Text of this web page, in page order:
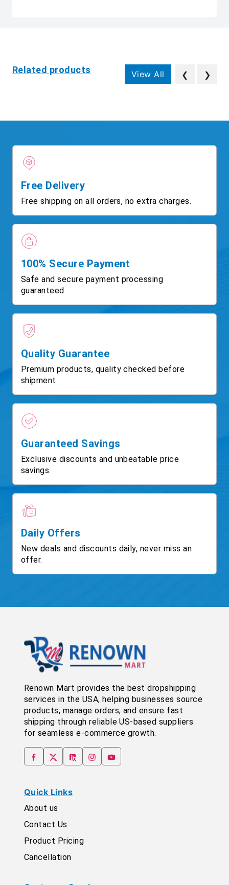
Related products View All ❮ ❯
Free Delivery
Free shipping on all orders, no extra charges.
100% Secure Payment
Safe and secure payment processing
guaranteed.
Quality Guarantee
Premium products, quality checked before
shipment.
Guaranteed Savings
Exclusive discounts and unbeatable price
savings.
Daily Offers
New deals and discounts daily, never miss an
offer.
Renown Mart provides the best dropshipping
services in the USA, helping businesses source
products, manage orders, and ensure fast
shipping through reliable US-based suppliers
for seamless e-commerce growth.
Quick Links
About us
Contact Us
Product Pricing
Cancellation